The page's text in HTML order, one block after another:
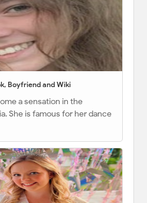
Boyfriend and Wiki
a sensation in the
She is famous for her dance